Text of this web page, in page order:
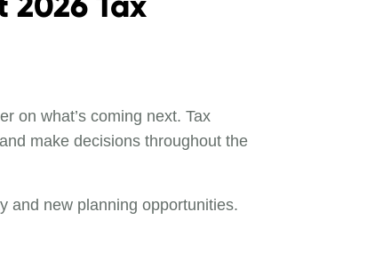
on what’s coming next. Tax
make decisions throughout the
and new planning opportunities.